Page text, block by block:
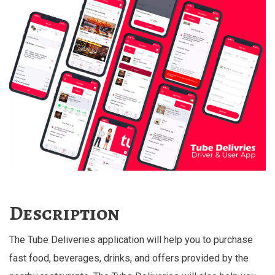
Description
The Tube Deliveries application will help you to purchase
fast food, beverages, drinks, and offers provided by the